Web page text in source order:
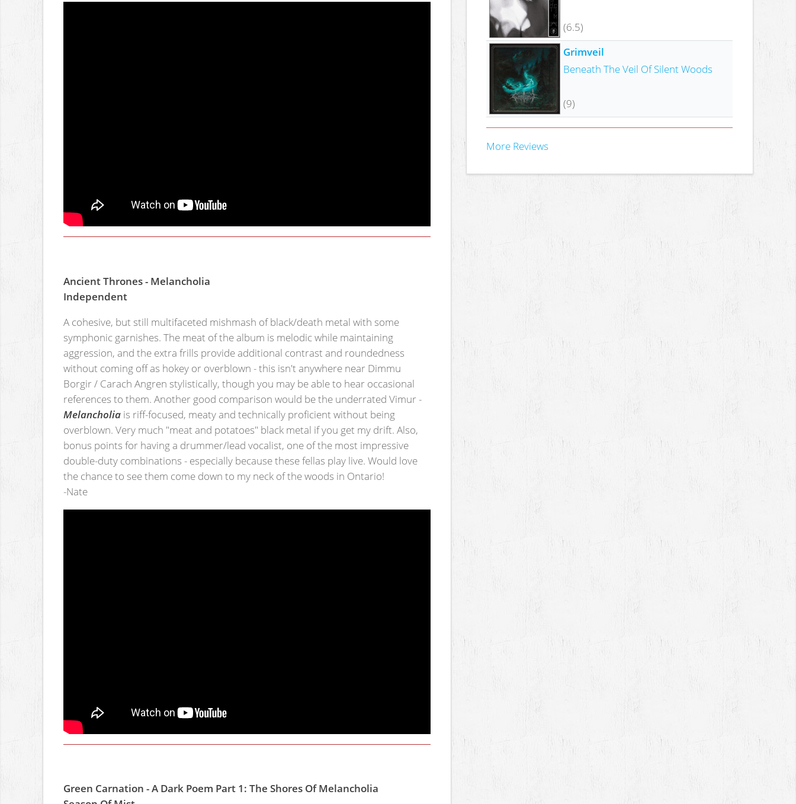
Ancient Thrones - Melancholia
Independent
A cohesive, but still multifaceted mishmash of black/death metal with some
symphonic garnishes. The meat of the album is melodic while maintaining
aggression, and the extra frills provide additional contrast and roundedness
without coming off as hokey or overblown - this isn't anywhere near Dimmu
Borgir / Carach Angren stylistically, though you may be able to hear occasional
references to them. Another good comparison would be the underrated Vimur -
Melancholiais riff-focused, meaty and technically proficient without being
overblown. Very much "meat and potatoes" black metal if you get my drift. Also,
bonus points for having a drummer/lead vocalist, one of the most impressive
double-duty combinations - especially because these fellas play live. Would love
the chance to see them come down to my neck of the woods in Ontario!
-Nate
Green Carnation - A Dark Poem Part 1: The Shores Of Melancholia
(6.5)
Grimveil
Beneath The Veil Of Silent Woods
(9)
More Reviews